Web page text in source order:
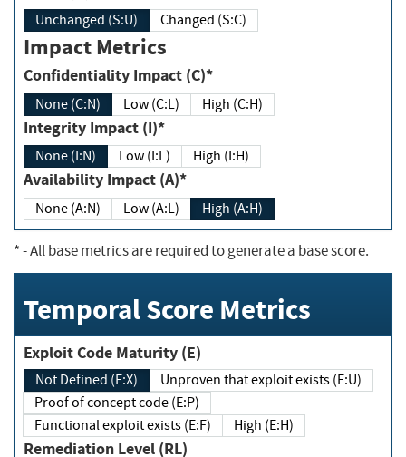
Unchanged (S:U) Changed (S:C)
Impact Metrics
Confidentiality Impact (C)*
None (C:N) Low (C:L) High (C:H)
Integrity Impact (I)*
None (I:N) Low (I:L) High (I:H)
Availability Impact (A)*
None (A:N) Low (A:L) High (A:H)
*- All base metrics are required to generate a base score.
Temporal Score Metrics
Exploit Code Maturity (E)
Not Defined (E:X)
Unproven that exploit exists (E:U)
Proof of concept code (E:P)
Functional exploit exists (E:F)
High (E:H)
Remediation Level (RL)